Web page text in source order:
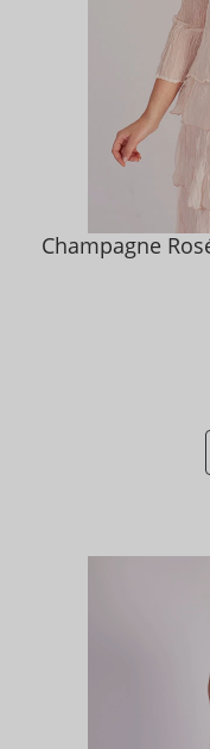
Champagne